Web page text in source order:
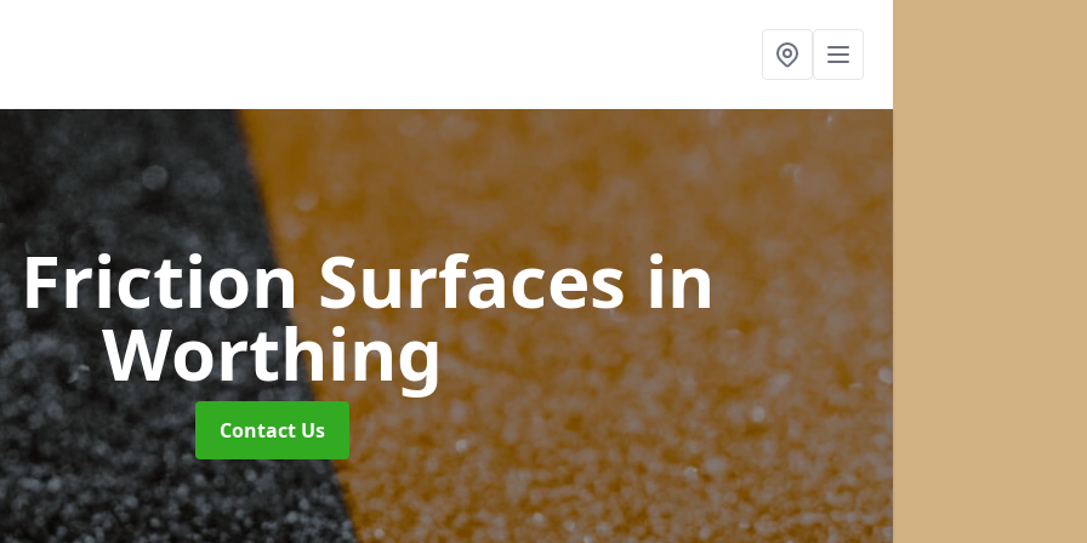
Surfacesin
Worthing
Contact Us